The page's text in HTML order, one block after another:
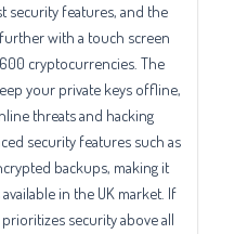
features, and the
with a touch screen
cryptocurrencies. The
your private keys offline,
threats and hacking
security features such as
backups, making it
in the UK market. If
security above all